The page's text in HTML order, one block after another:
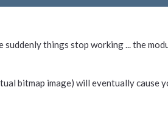
things stop working ... the
bitmap image) will eventually